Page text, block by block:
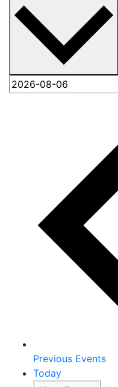
Previous Events
Today